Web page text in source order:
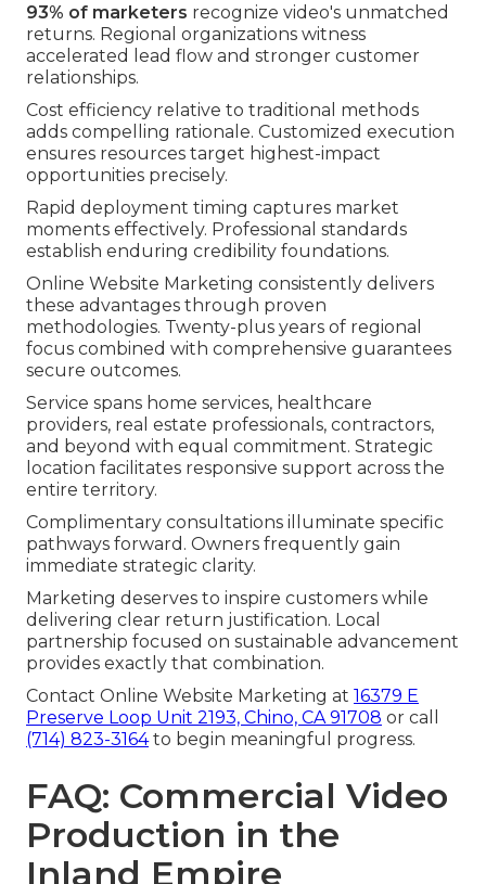
93% of marketers recognize video's unmatched
returns. Regional organizations witness
accelerated lead flow and stronger customer
relationships.
Cost efficiency relative to traditional methods
adds compelling rationale. Customized execution
ensures resources target highest-impact
opportunities precisely.
Rapid deployment timing captures market
moments effectively. Professional standards
establish enduring credibility foundations.
Online Website Marketing consistently delivers
these advantages through proven
methodologies. Twenty-plus years of regional
focus combined with comprehensive guarantees
secure outcomes.
Service spans home services, healthcare
providers, real estate professionals, contractors,
and beyond with equal commitment. Strategic
location facilitates responsive support across the
entire territory.
Complimentary consultations illuminate specific
pathways forward. Owners frequently gain
immediate strategic clarity.
Marketing deserves to inspire customers while
delivering clear return justification. Local
partnership focused on sustainable advancement
provides exactly that combination.
Contact Online Website Marketing at 16379 E
Preserve Loop Unit 2193, Chino, CA 91708 or call
(714) 823-3164to begin meaningful progress.
FAQ: Commercial Video
Production in the
Inland Empire